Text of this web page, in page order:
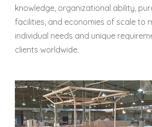
knowledge, organizational ability,
facilities, and economies of scale to
individual needs and unique
clients worldwide.